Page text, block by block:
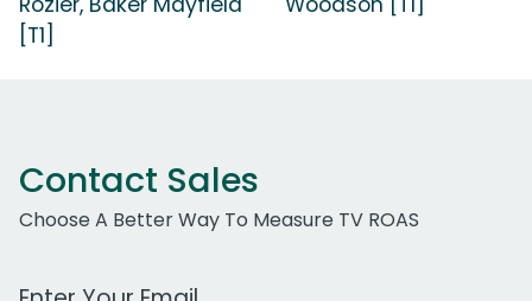
[T1]
Contact Sales
Choose A Better Way To Measure TV ROAS
Work Email Address